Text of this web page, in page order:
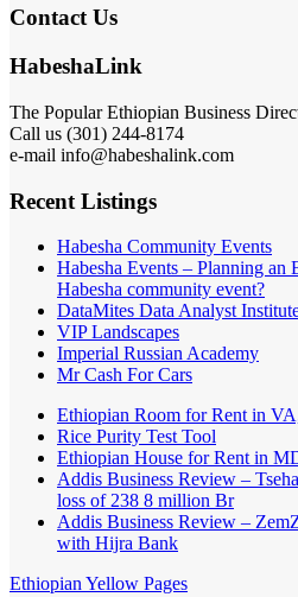
Contact Us
HabeshaLink
The Popular Ethiopian Business
Call us (301) 244-8174
e-mail info@habeshalink.com
Recent Listings
Habesha Community Events
Habesha Events – Planning an
Habesha community event?
DataMites Data Analyst
VIP Landscapes
Imperial Russian Academy
Mr Cash For Cars
Ethiopian Room for Rent in
Rice Purity Test Tool
Ethiopian House for Rent in
Addis Business Review –
loss of 238 8 million Br
Addis Business Review –
with Hijra Bank
Ethiopian Yellow Pages